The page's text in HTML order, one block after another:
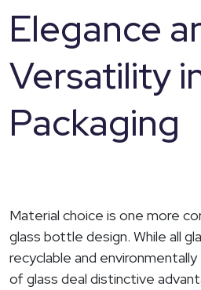
Elegance
Versatility
Packaging
Material choice is one more
glass bottle design. While all
recyclable and
of glass deal distinctive